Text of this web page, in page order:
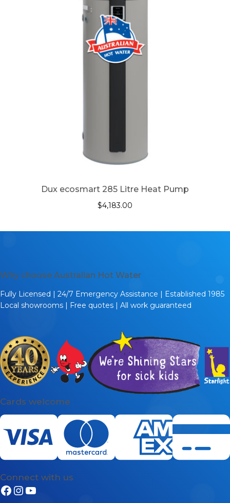
Dux ecosmart 285 Litre Heat Pump
$4,183.00
Why choose Australian Hot Water
Fully Licensed | 24/7 Emergency Assistance | Established 1985
Local showrooms | Free quotes | All work guaranteed
Cards welcome
Connect with us